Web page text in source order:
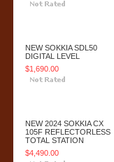
NEW SOKKIA SDL50
DIGITAL LEVEL
$1,690.00
NEW 2024 SOKKIA CX
105F REFLECTORLESS
TOTAL STATION
$4,490.00